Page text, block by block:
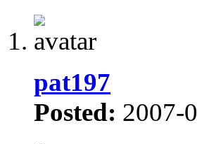
pat197
Posted: 2007-